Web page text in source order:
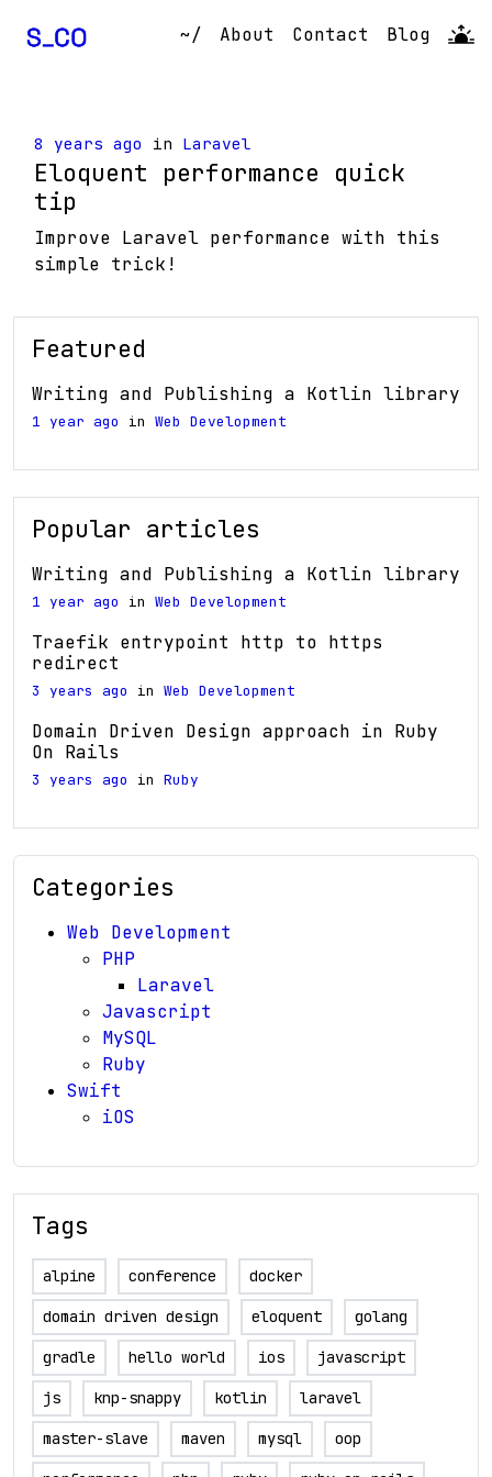
~/ About Contact Blog
8 years ago in Laravel
Eloquent performance quick
tip
Improve Laravel performance with this
simple trick!
Featured
Writing and Publishing a Kotlin library
1 year ago in Web Development
Popular articles
Writing and Publishing a Kotlin library
1 year ago in Web Development
Traefik entrypoint http to https
redirect
3 years ago in Web Development
Domain Driven Design approach in Ruby
On Rails
3 years ago in Ruby
Categories
Web Development
PHP
Laravel
Javascript
MySQL
Ruby
Swift
iOS
Tags
alpine conference docker
domain driven design eloquent golang
gradle hello world ios javascript
js knp-snappy kotlin laravel
master-slave maven mysql oop